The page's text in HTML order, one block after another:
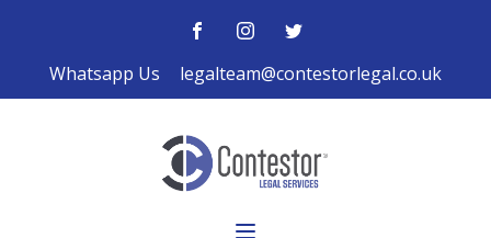
Whatsapp Us legalteam@contestorlegal.co.uk